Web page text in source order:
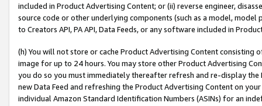
included in Product Advertising Content; or (ii) reverse engineer,
source code or other underlying components (such as a model,
to Creators API, PA API, Data Feeds, or any software included in
(h) You will not store or cache Product Advertising Content
image for up to 24 hours. You may store other Product Advertising
you do so you must immediately thereafter refresh and re-display the
new Data Feed and refreshing the Product Advertising Content on
individual Amazon Standard Identification Numbers (ASINs) for an